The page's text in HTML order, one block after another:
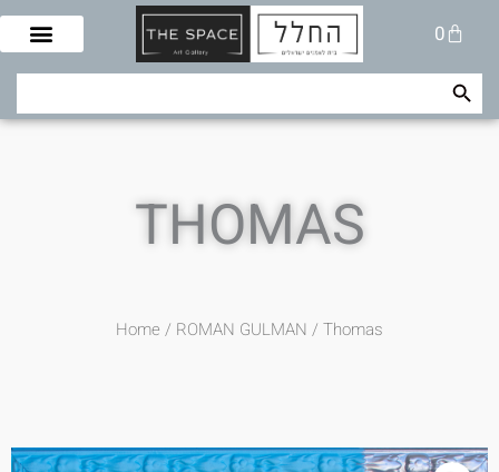
Skip
content
0
Cart
Search Search Button
THOMAS
Home / ROMAN GULMAN / Thomas